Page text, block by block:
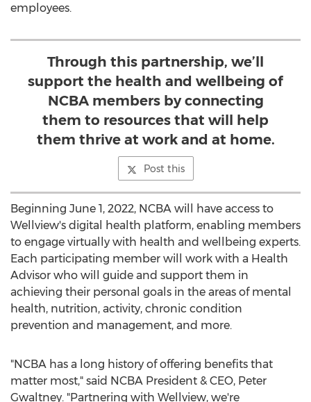
employees.
Through this partnership, we’ll
support the health and wellbeing of
NCBA members by connecting
them to resources that will help
them thrive at work and at home.
Post this
Beginning June 1, 2022, NCBA will have access to
Wellview's digital health platform, enabling members
to engage virtually with health and wellbeing experts.
Each participating member will work with a Health
Advisor who will guide and support them in
achieving their personal goals in the areas of mental
health, nutrition, activity, chronic condition
prevention and management, and more.
"NCBA has a long history of offering benefits that
matter most," said NCBA President & CEO, Peter
Gwaltney. "Partnering with Wellview, we're